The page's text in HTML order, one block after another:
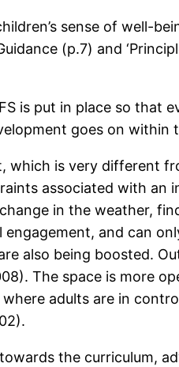
sense of well-
(p.7) and
is put in place so that
goes on
which is very different
associated with
in the weather,
and can
also being boosted.
The space is more
adults are in
the curriculum,